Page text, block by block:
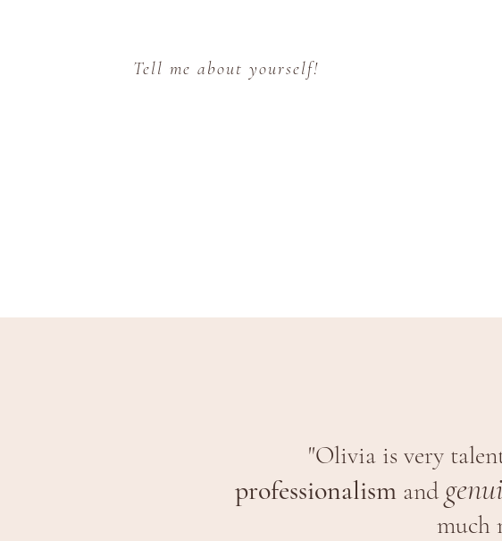
Tell me about yourself!
"Olivia is very
professionalismand
much